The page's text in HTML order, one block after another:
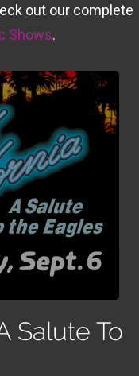
out our complete
Shows.
Salute To